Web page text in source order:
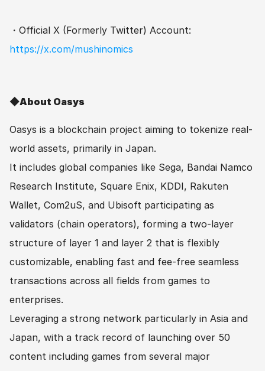
https://x.com/mushinomics
◆About Oasys
Oasys is a blockchain project aiming to tokenize real-
world assets, primarily in Japan.
It includes global companies like Sega, Bandai Namco
Research Institute, Square Enix, KDDI, Rakuten
Wallet, Com2uS, and Ubisoft participating as
validators (chain operators), forming a two-layer
structure of layer 1 and layer 2 that is flexibly
customizable, enabling fast and fee-free seamless
transactions across all fields from games to
enterprises.
Leveraging a strong network particularly in Asia and
Japan, with a track record of launching over 50
content including games from several major